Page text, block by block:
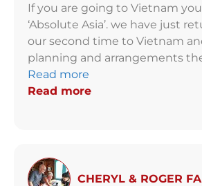
If you are going to Vietnam
‘Absolute Asia’. we have just
our second time to Vietnam
planning and arrangements
Read more
Read more
CHERYL & ROGER